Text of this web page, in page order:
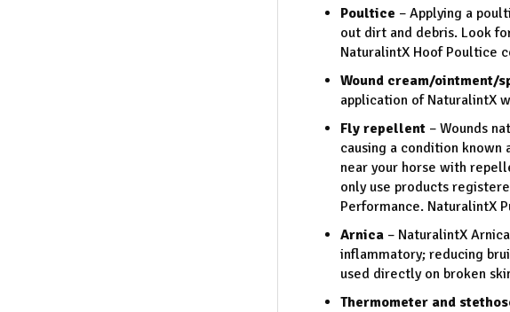
Poultice – Applying a
out dirt and debris. Look
NaturalintX Hoof Poultice
Wound cream/ointment/
application of NaturalintX
Fly repellent – Wounds
causing a condition known
near your horse with
only use products
Performance. NaturalintX
Arnica – NaturalintX
inflammatory; reducing
used directly on broken
Thermometer and